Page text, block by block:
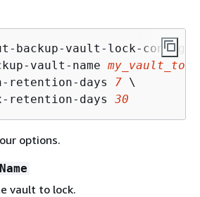
backup-vault-lock-
vault-name
retention-days
7 \
retention-days
30
options.
vault to lock.